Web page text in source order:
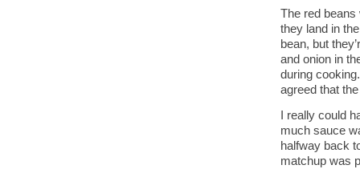
The red beans
they land in
bean, but
and onion in
during
agreed that
I really could
much sauce
halfway back
matchup was